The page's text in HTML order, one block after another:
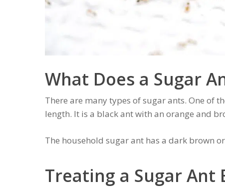
What Does a Sugar
There are many types of sugar ants. One of
length. It is a black ant with an orange and
The household sugar ant has a dark brown
Treating a Sugar Ant